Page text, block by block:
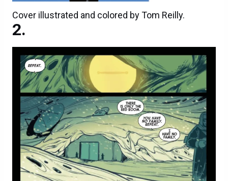
Cover illustrated and colored by Tom Reilly.